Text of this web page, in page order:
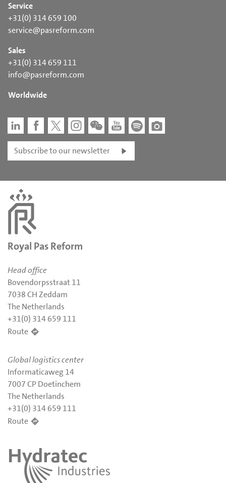
Service
+31(0) 314 659 100
service@pasreform.com
Sales
+31(0) 314 659 111
info@pasreform.com
Worldwide
Subscribe to our newsletter
Royal Pas Reform
Head office
Bovendorpsstraat 11
7038 CH Zeddam
The Netherlands
+31(0) 314 659 111
Route
Global logistics center
Informaticaweg 14
7007 CP Doetinchem
The Netherlands
+31(0) 314 659 111
Route